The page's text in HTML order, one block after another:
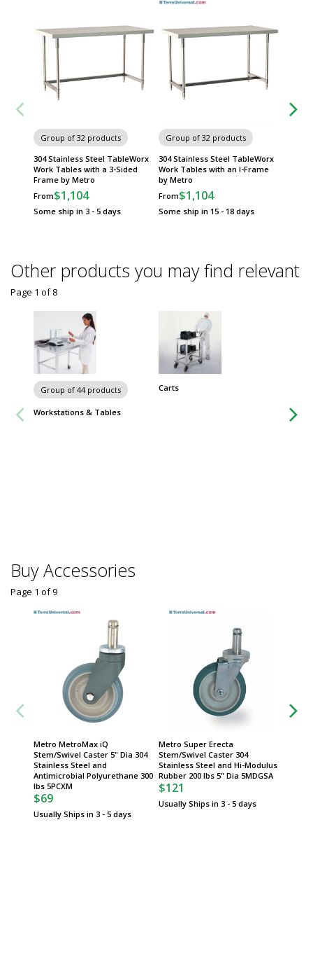
Group of 32 products
304 Stainless Steel TableWorx
Work Tables with a 3-Sided
Frame by Metro
From$1,104
Some ship in 3 - 5 days
Group of 32 products
304 Stainless Steel TableWorx
Work Tables with an I-Frame
by Metro
From$1,104
Some ship in 15 - 18 days
Other products you may find relevant
Group of 44 products
Workstations & Tables
Carts
Page 1 of8
Buy Accessories
Metro MetroMax iQ
Stem/Swivel Caster 5" Dia 304
Stainless Steel and
Antimicrobial Polyurethane 300
lbs 5PCXM
$69
Usually Ships in 3 - 5 days
Metro Super Erecta
Stem/Swivel Caster 304
Stainless Steel and Hi-Modulus
Rubber 200 lbs 5" Dia 5MDGSA
$121
Usually Ships in 3 - 5 days
Page 1 of9